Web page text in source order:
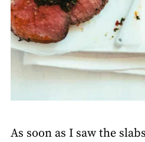
As soon as I saw the